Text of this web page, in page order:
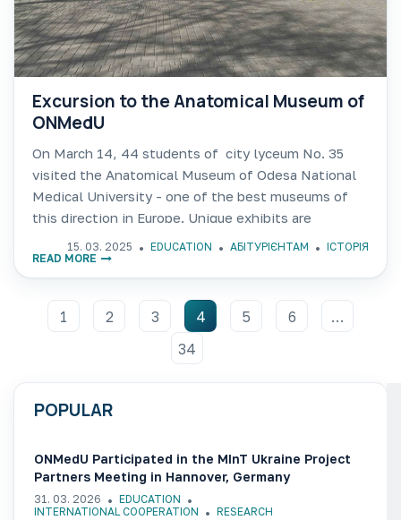
Excursion to the Anatomical Museum of
ONMedU
On March 14, 44 students of city lyceum No. 35
visited the Anatomical Museum of Odesa National
Medical University - one of the best museums of
this direction in Europe. Unique exhibits are
collected here, including the bones of a
15. 03. 2025 EDUCATION АБІТУРІЄНТАМ
ІСТОРІЯ
READ MORE
1 2 3 4 5 6
…
34
POPULAR
ONMedU Participated in the MInT Ukraine Project
Partners Meeting in Hannover, Germany
31. 03. 2026
EDUCATION
INTERNATIONAL COOPERATION
RESEARCH